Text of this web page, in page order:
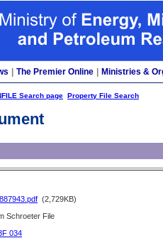
The Premier Online Ministries &
Search page Property File Search
(2,729KB)
Schroeter File
034